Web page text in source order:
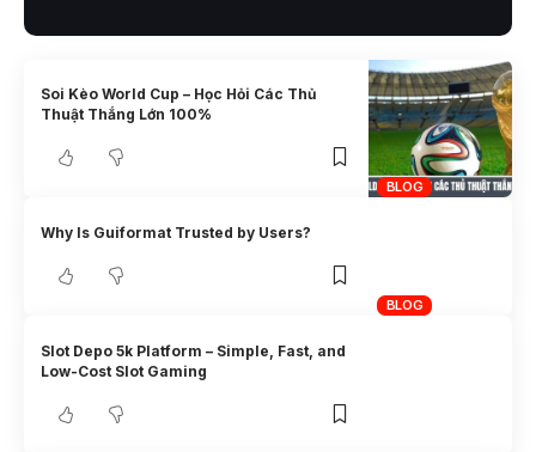
BLOG
Soi Kèo World Cup – Học Hỏi Các Thủ
Thuật Thắng Lớn 100%
BLOG
Why Is Guiformat Trusted by Users?
Slot Depo 5k Platform – Simple, Fast, and
Low-Cost Slot Gaming